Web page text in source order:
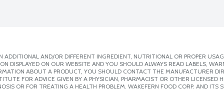
AND/OR DIFFERENT INGREDIENT, NUTRITIONAL OR PROPER
DISPLAYED ON OUR WEBSITE AND YOU SHOULD ALWAYS READ LABELS,
ABOUT A PRODUCT, YOU SHOULD CONTACT THE MANUFACTURER
FOR ADVICE GIVEN BY A PHYSICIAN, PHARMACIST OR OTHER
OR FOR TREATING A HEALTH PROBLEM. WAKEFERN FOOD CORP. AND ITS